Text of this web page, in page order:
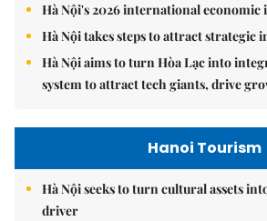
Hà Nội's 2026 international
Hà Nội takes steps to attract strategic
Hà Nội aims to turn Hòa Lạc into
system to attract tech giants, drive
Hanoi Tourism
Hà Nội seeks to turn cultural assets
driver